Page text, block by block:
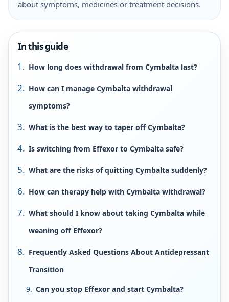
about symptoms, medicines or treatment decisions.
In this guide
How long does withdrawal from Cymbalta last?
How can I manage Cymbalta withdrawal
symptoms?
What is the best way to taper off Cymbalta?
Is switching from Effexor to Cymbalta safe?
What are the risks of quitting Cymbalta suddenly?
How can therapy help with Cymbalta withdrawal?
What should I know about taking Cymbalta while
weaning off Effexor?
Frequently Asked Questions About Antidepressant
Transition
Can you stop Effexor and start Cymbalta?